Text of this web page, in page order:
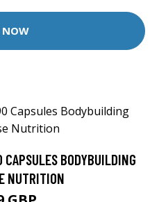
NOW
BODYBUILDING
NUTRITION